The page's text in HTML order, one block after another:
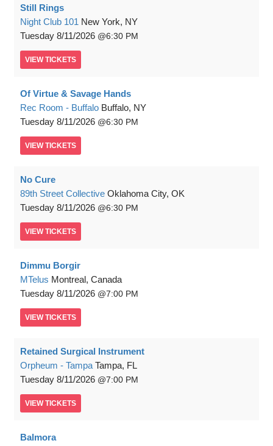
Still Rings
Night Club 101 New York, NY
Tuesday 8/11/2026 6:30 PM
VIEW TICKETS
Of Virtue & Savage Hands
Rec Room - Buffalo Buffalo, NY
Tuesday 8/11/2026 6:30 PM
VIEW TICKETS
No Cure
89th Street Collective Oklahoma City, OK
Tuesday 8/11/2026 6:30 PM
VIEW TICKETS
Dimmu Borgir
MTelus Montreal, Canada
Tuesday 8/11/2026 7:00 PM
VIEW TICKETS
Retained Surgical Instrument
Orpheum - Tampa Tampa, FL
Tuesday 8/11/2026 7:00 PM
VIEW TICKETS
Balmora